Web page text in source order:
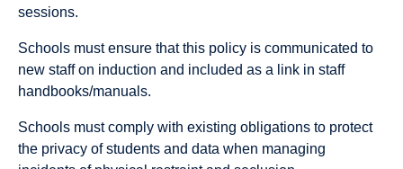
sessions.
Schools must ensure that this policy is communicated to
new staff on induction and included as a link in staff
handbooks/manuals.
Schools must comply with existing obligations to protect
the privacy of students and data when managing